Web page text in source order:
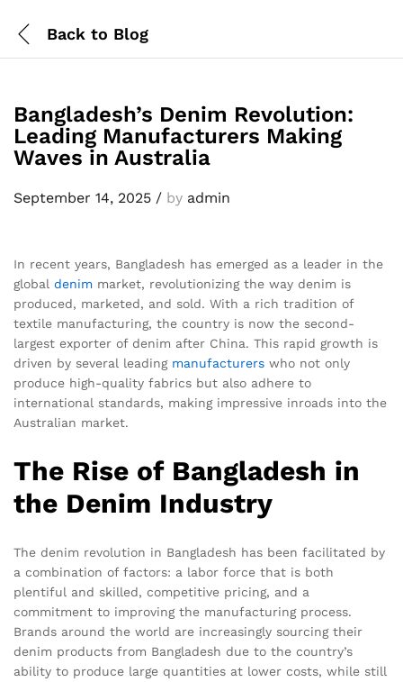
Back to Blog
Bangladesh’s Denim Revolution:
Leading Manufacturers Making
Waves in Australia
September 14, 2025 / by admin
In recent years, Bangladesh has emerged as a leader in the
global denim market, revolutionizing the way denim is
produced, marketed, and sold. With a rich tradition of
textile manufacturing, the country is now the second-
largest exporter of denim after China. This rapid growth is
driven by several leading manufacturers who not only
produce high-quality fabrics but also adhere to
international standards, making impressive inroads into the
Australian market.
The Rise of Bangladesh in
the Denim Industry
The denim revolution in Bangladesh has been facilitated by
a combination of factors: a labor force that is both
plentiful and skilled, competitive pricing, and a
commitment to improving the manufacturing process.
Brands around the world are increasingly sourcing their
denim products from Bangladesh due to the country’s
ability to produce large quantities at lower costs, while still